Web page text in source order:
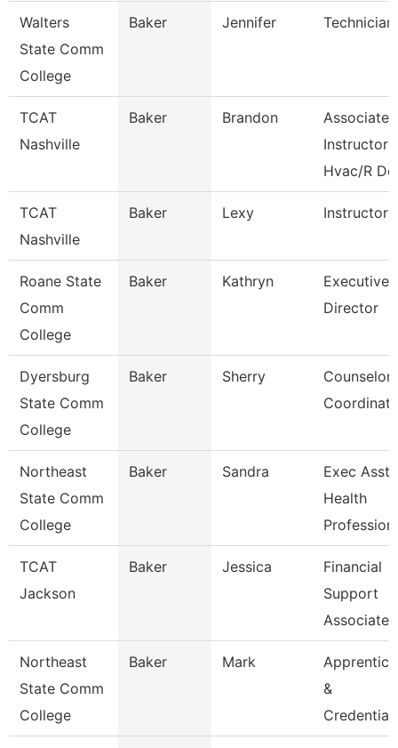
Walters
State Comm
College
Baker Jennifer Technician
TCAT
Nashville
Baker Brandon
Associate
Instructor
Hvac/R De
TCAT
Nashville
Baker Lexy Instructor
Roane State
Comm
College
Baker Kathryn
Executive
Director
Dyersburg
State Comm
College
Baker Sherry
Northeast
State Comm
College
Baker Sandra
Exec Asst
Health
TCAT
Jackson
Baker Jessica
Financial
Support
Associate
Northeast
State Comm
College
Baker Mark
&